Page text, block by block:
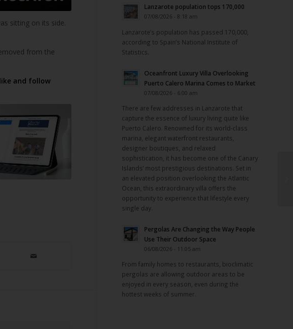
sitting on its side.
from the
and follow
Lanzarote population tops 170,000
07/08/2026 - 8:18 am
Lanzarote’s population has passed 170,000,
according to Spain’s National Institute of
Statistics.
Oceanfront Luxury Villa Overlooking
Puerto Calero Marina Comes to Market
07/08/2026 - 6:00 am
There are few addresses in Lanzarote that
capture the essence of luxury living quite like
Puerto Calero. Renowned for its world-class
marina, elegant waterfront restaurants,
designer boutiques, and relaxed
sophistication, it has become one of the Canary
Islands’ most prestigious destinations. Set in
an elevated position overlooking the Atlantic
Ocean, this extraordinary villa offers the
opportunity to experience that lifestyle every
single day.
Pergolas Are Changing the Way People
Use Their Outdoor Space
06/08/2026 - 11:05 am
From family homes to restaurants, bioclimatic
pergolas are allowing outdoor areas to be
enjoyed in every season, even during the
hottest weeks of summer.